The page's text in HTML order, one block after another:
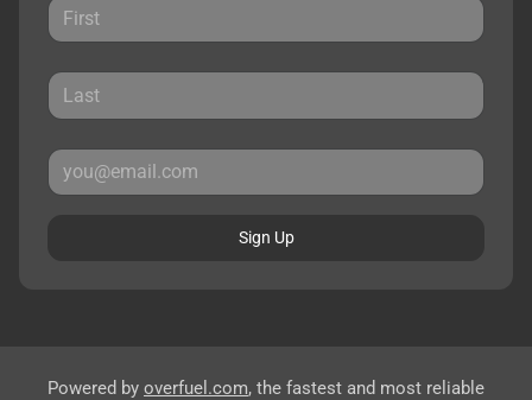
Sign Up
Powered by overfuel.com, the fastest and most reliable